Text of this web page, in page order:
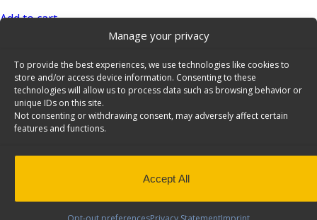
Manage your privacy
To provide the best experiences, we use technologies like cookies to
store and/or access device information. Consenting to these
technologies will allow us to process data such as browsing behavior or
unique IDs on this site.
Not consenting or withdrawing consent, may adversely affect certain
features and functions.
Accept All
Add to cart
Contractor Van Shelving Package, Mercedes Metris All